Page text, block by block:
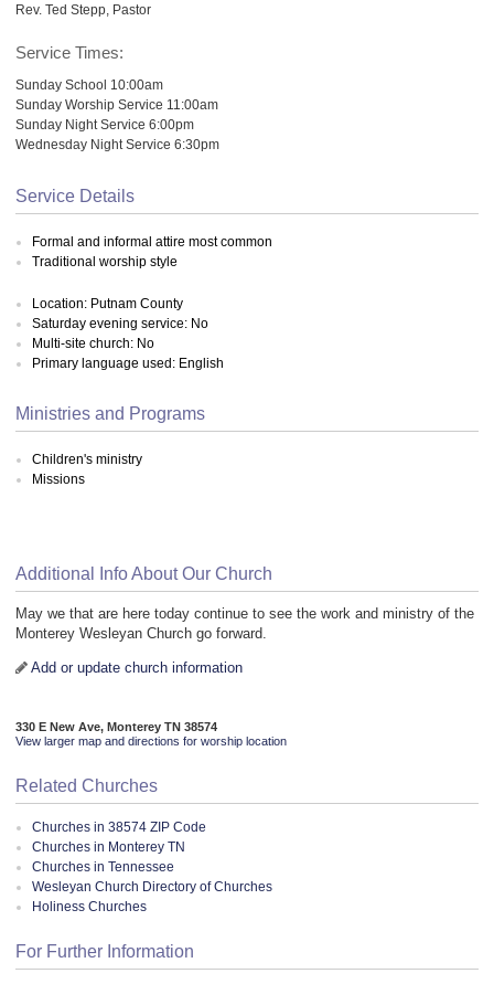
Rev. Ted Stepp, Pastor
Service Times:
Sunday School 10:00am
Sunday Worship Service 11:00am
Sunday Night Service 6:00pm
Wednesday Night Service 6:30pm
Service Details
Formal and informal attire most common
Traditional worship style
Location: Putnam County
Saturday evening service: No
Multi-site church: No
Primary language used: English
Ministries and Programs
Children's ministry
Missions
Additional Info About Our Church
May we that are here today continue to see the work and ministry of the
Monterey Wesleyan Church go forward.
Add or update church information
330 E New Ave, Monterey TN 38574
View larger map and directions for worship location
Related Churches
Churches in 38574 ZIP Code
Churches in Monterey TN
Churches in Tennessee
Wesleyan Church Directory of Churches
Holiness Churches
For Further Information